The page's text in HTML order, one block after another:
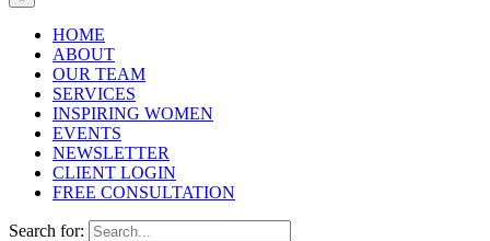
HOME
ABOUT
OUR TEAM
SERVICES
INSPIRING WOMEN
EVENTS
NEWSLETTER
CLIENT LOGIN
FREE CONSULTATION
Search for: